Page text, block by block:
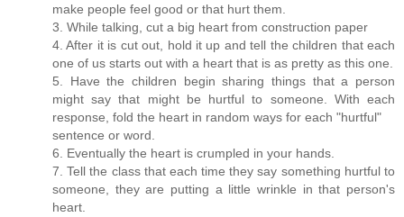
make people feel good or that hurt them.
3. While talking, cut a big heart from construction paper
4. After it is cut out, hold it up and tell the children that each
one of us starts out with a heart that is as pretty as this one.
5. Have the children begin sharing things that a person
might say that might be hurtful to someone. With each
response, fold the heart in random ways for each "hurtful"
sentence or word.
6. Eventually the heart is crumpled in your hands.
7. Tell the class that each time they say something hurtful to
someone, they are putting a little wrinkle in that person's
heart.